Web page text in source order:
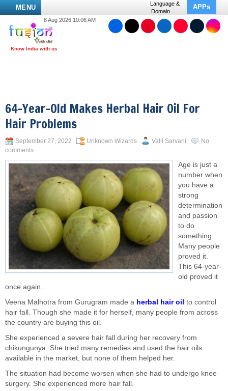
MENU
Language &
Domain
APPs
8 Aug 2026 10:06 AM
64-Year-Old Makes Herbal Hair Oil For
Hair Problems
September 27, 2022 Unknown Wizards Valli Sarvani
No
comments
Age is just a
number when
you have a
strong
determination
and passion
to do
something.
Many people
proved it.
This 64-year-
old proved it
once again.
Veena Malhotra from Gurugram made a herbal hair oil to control
hair fall. Though she made it for herself, many people from across
the country are buying this oil.
She experienced a severe hair fall during her recovery from
chikungunya. She tried many remedies and used the hair oils
available in the market, but none of them helped her.
The situation had become worsen when she had to undergo knee
surgery. She experienced more hair fall.